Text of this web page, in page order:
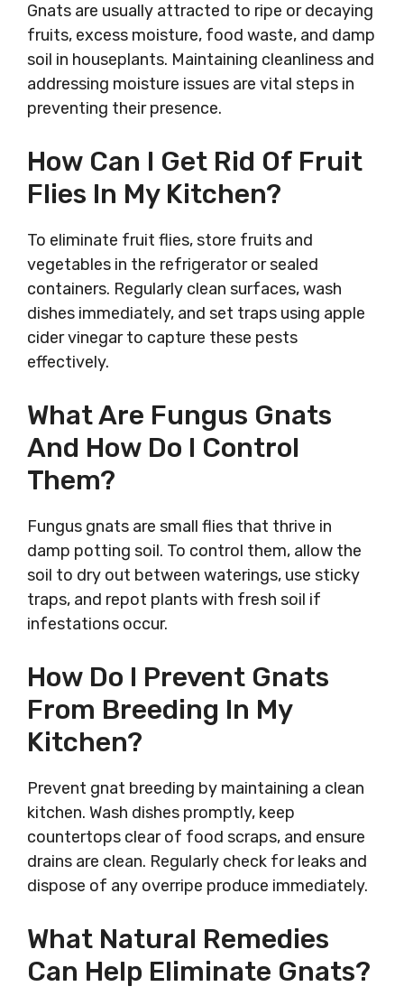
Gnats are usually attracted to ripe or decaying
fruits, excess moisture, food waste, and damp
soil in houseplants. Maintaining cleanliness and
addressing moisture issues are vital steps in
preventing their presence.
How Can I Get Rid Of Fruit
Flies In My Kitchen?
To eliminate fruit flies, store fruits and
vegetables in the refrigerator or sealed
containers. Regularly clean surfaces, wash
dishes immediately, and set traps using apple
cider vinegar to capture these pests
effectively.
What Are Fungus Gnats
And How Do I Control
Them?
Fungus gnats are small flies that thrive in
damp potting soil. To control them, allow the
soil to dry out between waterings, use sticky
traps, and repot plants with fresh soil if
infestations occur.
How Do I Prevent Gnats
From Breeding In My
Kitchen?
Prevent gnat breeding by maintaining a clean
kitchen. Wash dishes promptly, keep
countertops clear of food scraps, and ensure
drains are clean. Regularly check for leaks and
dispose of any overripe produce immediately.
What Natural Remedies
Can Help Eliminate Gnats?